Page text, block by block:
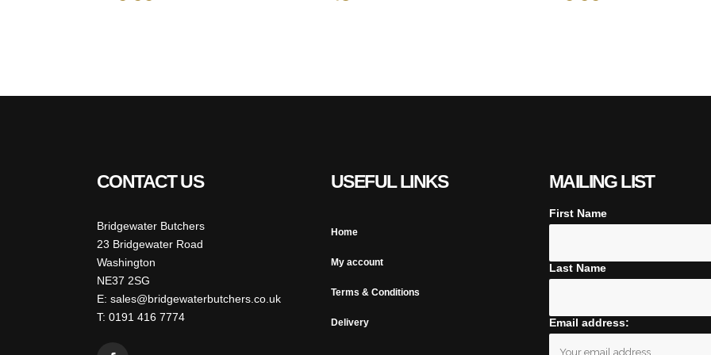
CONTACT US
Bridgewater Butchers
23 Bridgewater Road
Washington
NE37 2SG
E: sales@bridgewaterbutchers.co.uk
T: 0191 416 7774
USEFUL LINKS
Home
My account
Terms & Conditions
Delivery
MAILING LIST
First Name
Last Name
Email address: